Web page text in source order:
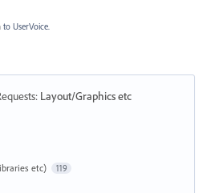
to UserVoice.
: Layout/Graphics etc
etc)
119